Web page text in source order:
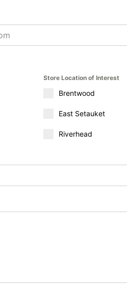
Store Location of Interest
Brentwood
East Setauket
Riverhead